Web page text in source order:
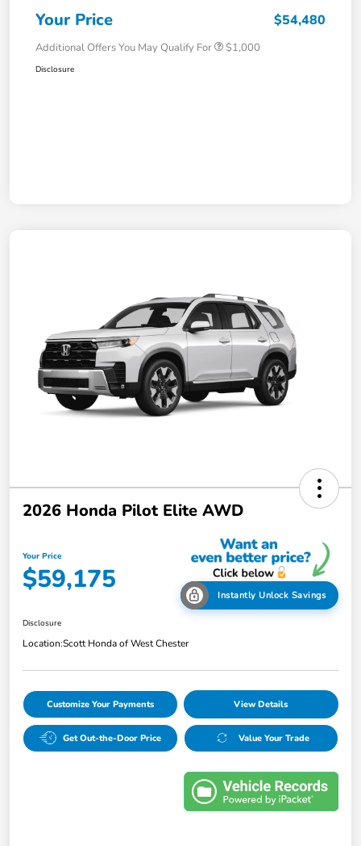
Your Price $54,480
Additional Offers You May Qualify For $1,000
Disclosure
2026 Honda Pilot Elite AWD
Your Price
$59,175 Instantly Unlock Savings
Disclosure
Location:Scott Honda of West Chester
Customize Your Payments View Details
Get Out-the-Door Price Value Your Trade